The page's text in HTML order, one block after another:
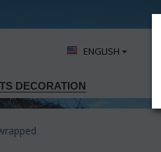
DECORATION
ΕΝGLISH